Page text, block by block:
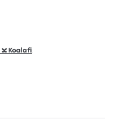
Koalafi